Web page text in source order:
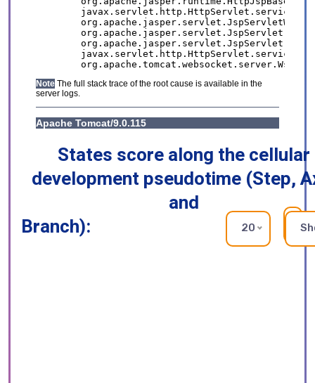
States score along the cellular
development pseudotime (Step,
and
Branch):
20